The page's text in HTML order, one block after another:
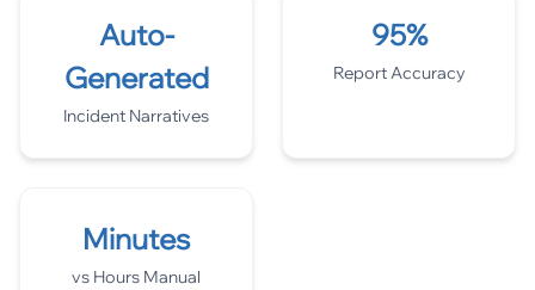
Auto-
Generated
Incident Narratives
95%
Report Accuracy
Minutes
vs Hours Manual